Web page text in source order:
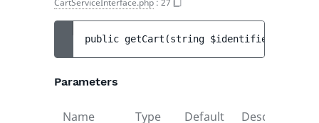
CartServiceInterface.php : 27
public getCart (string $identifier
Parameters
Name Type Default Description